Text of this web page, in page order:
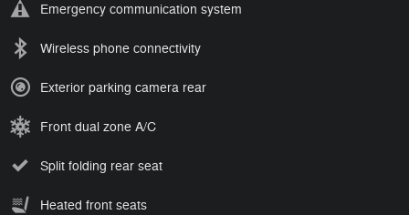
Emergency communication system
Wireless phone connectivity
Exterior parking camera rear
Front dual zone A/C
Split folding rear seat
Heated front seats